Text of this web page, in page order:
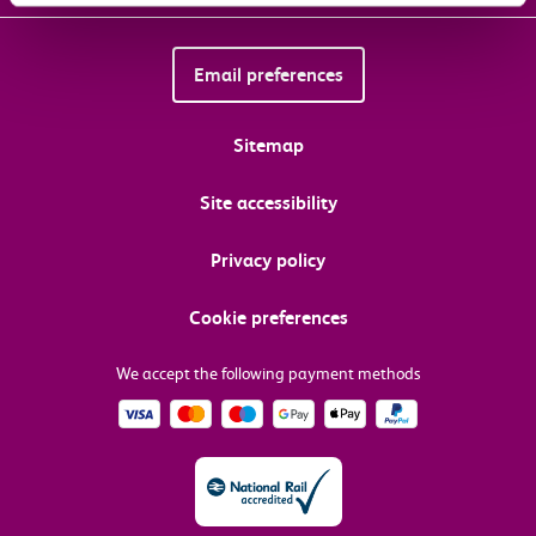
Email preferences
Sitemap
Site accessibility
Privacy policy
Cookie preferences
We accept the following payment methods